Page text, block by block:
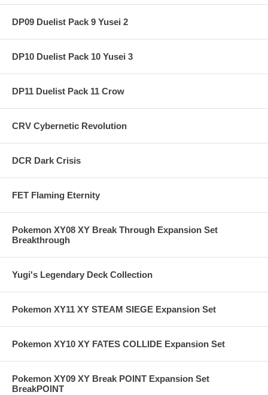
DP09 Duelist Pack 9 Yusei 2
DP10 Duelist Pack 10 Yusei 3
DP11 Duelist Pack 11 Crow
CRV Cybernetic Revolution
DCR Dark Crisis
FET Flaming Eternity
Pokemon XY08 XY Break Through Expansion Set
Breakthrough
Yugi's Legendary Deck Collection
Pokemon XY11 XY STEAM SIEGE Expansion Set
Pokemon XY10 XY FATES COLLIDE Expansion Set
Pokemon XY09 XY Break POINT Expansion Set
BreakPOINT